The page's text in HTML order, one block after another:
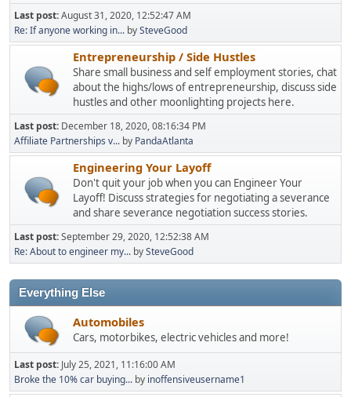
Last post:August 31, 2020, 12:52:47 AM
Re: If anyone working in... bySteveGood
Entrepreneurship / Side Hustles
Share small business and self employment stories, chat
about the highs/lows of entrepreneurship, discuss side
hustles and other moonlighting projects here.
Last post: December 18, 2020, 08:16:34 PM
Affiliate Partnerships v... by PandaAtlanta
Engineering Your Layoff
Don't quit your job when you can Engineer Your
Layoff! Discuss strategies for negotiating a severance
and share severance negotiation success stories.
Last post:September 29, 2020, 12:52:38 AM
Re: About to engineer my... bySteveGood
Everything Else
Automobiles
Cars, motorbikes, electric vehicles and more!
Last post: July 25, 2021, 11:16:00 AM
Broke the 10% car buying... by inoffensiveusername1